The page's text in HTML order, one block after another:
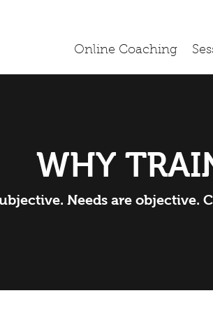
Online Coaching
WHY
Needs are objective.